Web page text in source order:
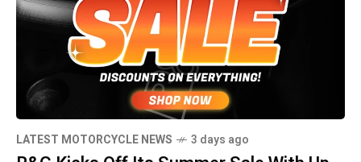
LATEST MOTORCYCLE NEWS 3 days ago